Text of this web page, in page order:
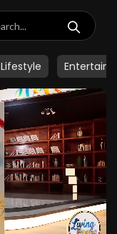
Lifestyle